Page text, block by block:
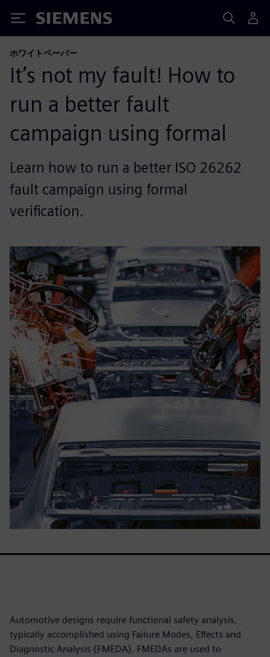
Siemens
ホワイトペーパー
It’s not my fault! How to
run a better fault
campaign using formal
Learn how to run a better ISO 26262
fault campaign using formal
verification.
Automotive designs require functional safety analysis,
typically accomplished using Failure Modes, Effects and
Diagnostic Analysis (FMEDA). FMEDAs are used to